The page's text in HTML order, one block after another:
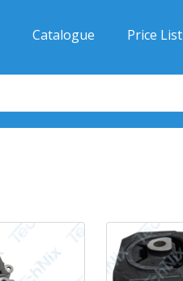
Catalogue Price List